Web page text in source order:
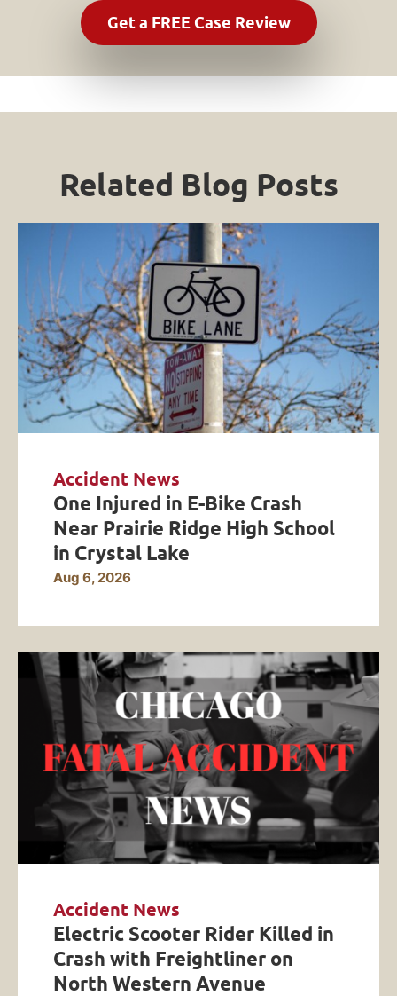
Related Blog Posts
Accident News
One Injured in E-Bike Crash
Near Prairie Ridge High School
in Crystal Lake
Aug 6, 2026
Accident News
Electric Scooter Rider Killed in
Crash with Freightliner on
North Western Avenue